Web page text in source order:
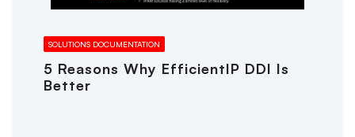
SOLUTIONS DOCUMENTATION
5 Reasons Why EfficientIP DDI Is
Better